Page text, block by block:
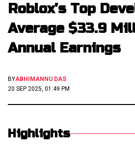
Roblox’s Top
Average $33.9
Annual Earnings
BYABHIMANNU DAS
20 SEP 2025, 01:49 PM
Highlights